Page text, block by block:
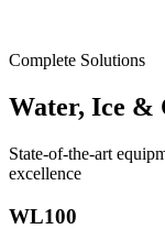
Complete Solutions
Water, Ice &
State-of-the-art
excellence
WL100